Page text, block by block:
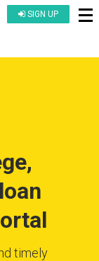
SIGN UP
timely